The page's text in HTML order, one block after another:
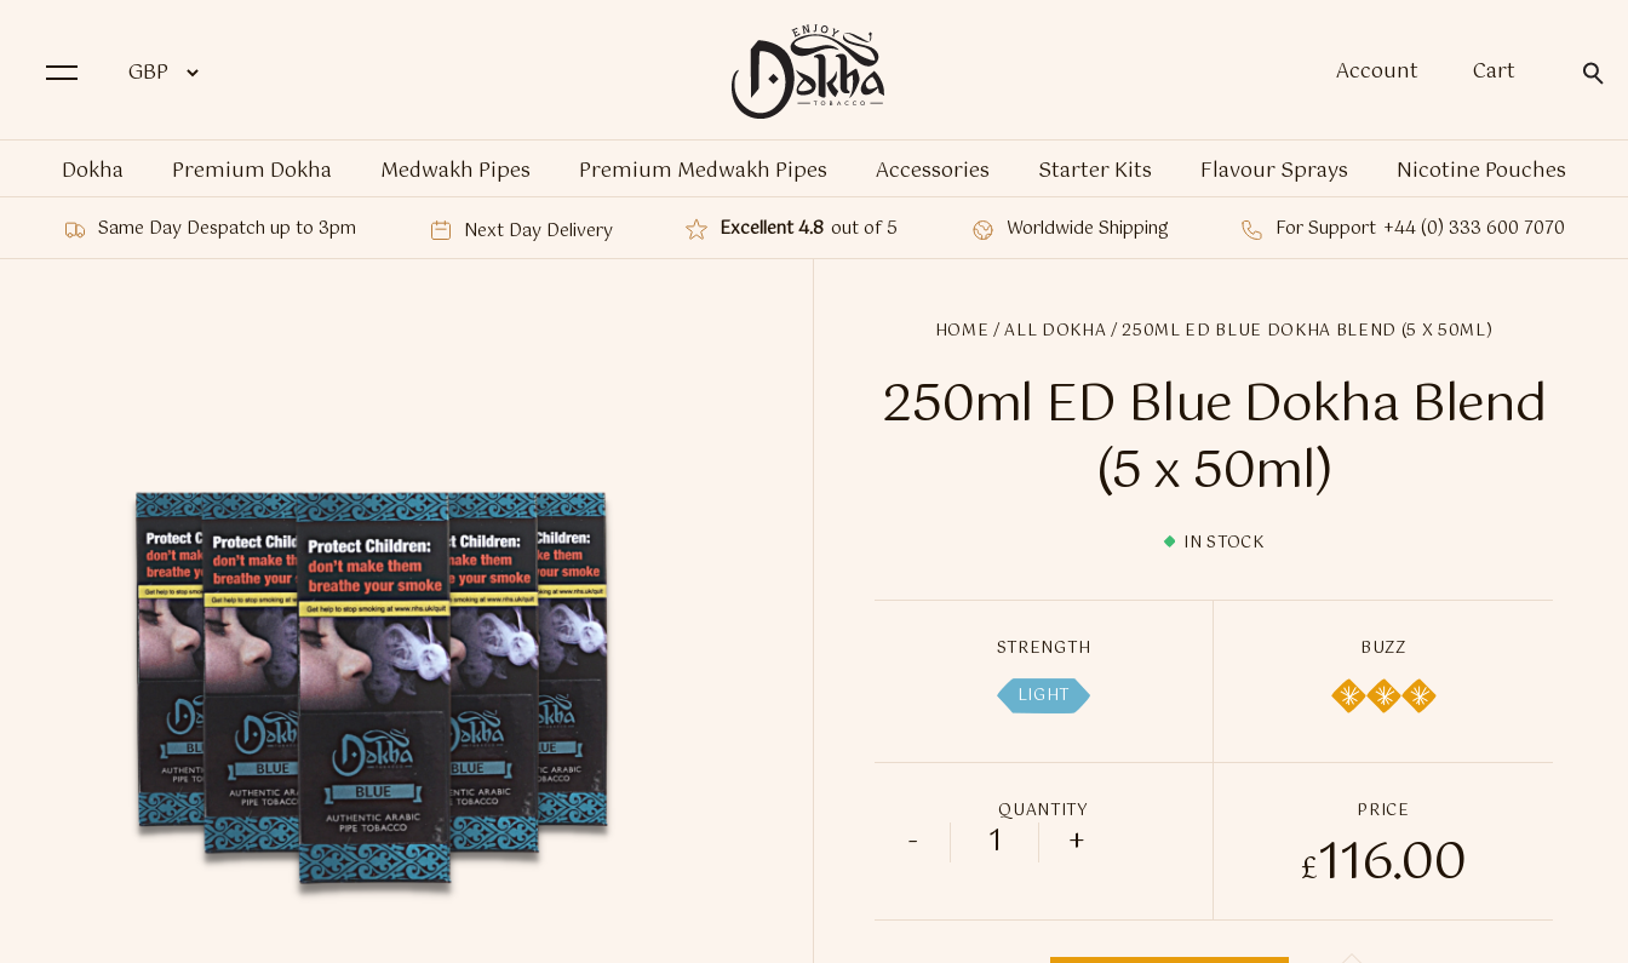
Account Cart
Dokha Premium Dokha Medwakh Pipes Premium Medwakh Pipes Accessories Starter Kits Flavour Sprays Nicotine Pouches
Same Day Despatch up to 3pm Next Day Delivery Excellent 4.8 out of 5 Worldwide Shipping For Support +44 (0) 333 600 7070
HOME /ALL DOKHA/ 250ML ED BLUE DOKHA BLEND (5 X 50ML)
250ml ED Blue Dokha Blend
(5 x 50ml)
IN STOCK
STRENGTH
LIGHT
BUZZ
QUANTITY
250ml ED Blue Dokha Blend (5 x 50ml) quantity
- +
PRICE
£116.00